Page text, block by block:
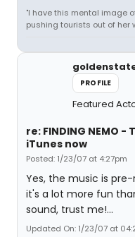
"I have this mental image
pushing tourists out of her
PROFILE
Featured
re: FINDING NEMO -
iTunes now
Posted: 1/23/07 at 4:27pm
Yes, the music is
it's a lot more fun
sound, trust me!...
Updated On: 1/23/07 at